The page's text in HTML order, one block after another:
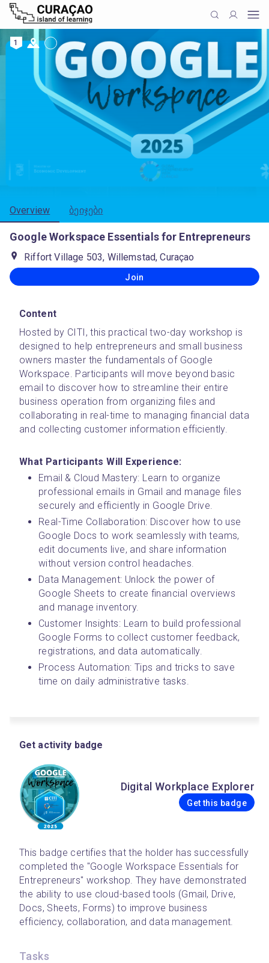
1
Overview ბეიჯები
Google Workspace Essentials for Entrepreneurs
Riffort Village 503, Willemstad, Curaçao
Join
Content
Hosted by CITI, this practical two-day workshop is
designed to help entrepreneurs and small business
owners master the fundamentals of Google
Workspace. Participants will move beyond basic
email to discover how to streamline their entire
business operation from organizing files and
collaborating in real-time to managing financial data
and collecting customer information efficiently.
What Participants Will Experience:
Email & Cloud Mastery: Learn to organize
professional emails in Gmail and manage files
securely and efficiently in Google Drive.
Real-Time Collaboration: Discover how to use
Google Docs to work seamlessly with teams,
edit documents live, and share information
without version control headaches.
Data Management: Unlock the power of
Google Sheets to create financial overviews
and manage inventory.
Customer Insights: Learn to build professional
Google Forms to collect customer feedback,
registrations, and data automatically.
Process Automation: Tips and tricks to save
time on daily administrative tasks.
Get activity badge
Digital Workplace Explorer
Get this badge
This badge certifies that the holder has successfully
completed the "Google Workspace Essentials for
Entrepreneurs" workshop. They have demonstrated
the ability to use cloud-based tools (Gmail, Drive,
Docs, Sheets, Forms) to improve business
efficiency, collaboration, and data management.
Tasks